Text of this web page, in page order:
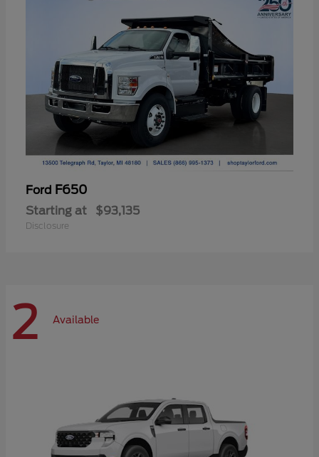
Ford F650
Starting at $93,135
Disclosure
2 Available